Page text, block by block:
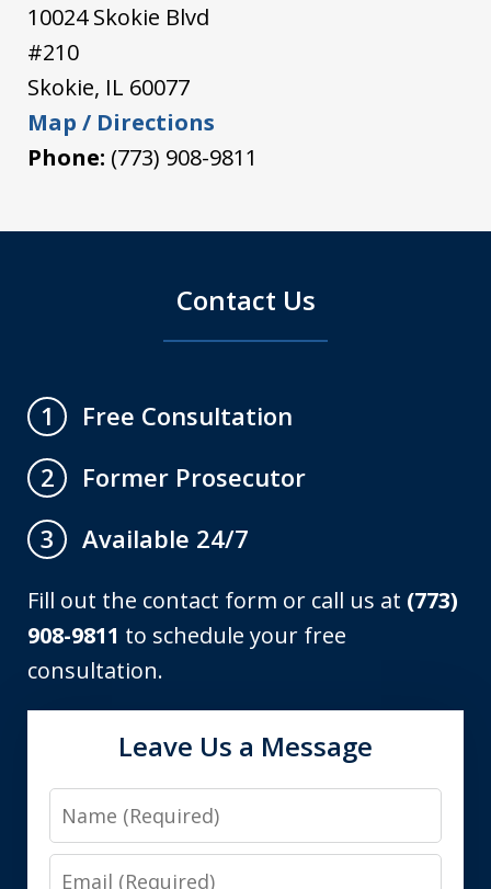
10024 Skokie Blvd
#210
Skokie, IL 60077
Map / Directions
Phone: (773) 908-9811
Contact Us
1
Free Consultation
2
Former Prosecutor
3
Available 24/7
Fill out the contact form or call us at (773)
908-9811 to schedule your free
consultation.
Leave Us a Message
Name
Email